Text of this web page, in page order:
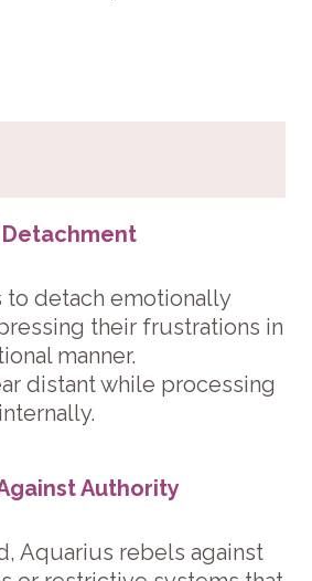
detach emotionally
their frustrations in
manner.
distant while processing
Authority
Aquarius rebels against